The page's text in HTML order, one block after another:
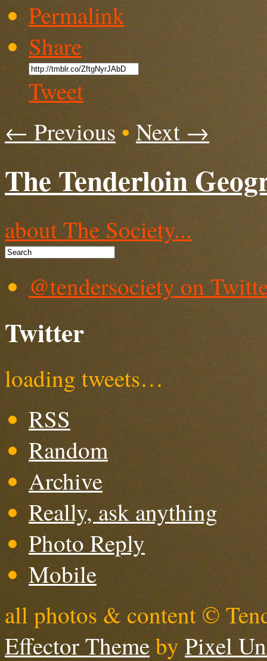
Permalink
Share
Tweet
← Previous • Next →
The Tenderloin
about The Society...
@tendersociety on
Twitter
loading tweets…
RSS
Random
Archive
Really, ask anything
Photo Reply
Mobile
all photos & content ©
Effector Themeby Pixel